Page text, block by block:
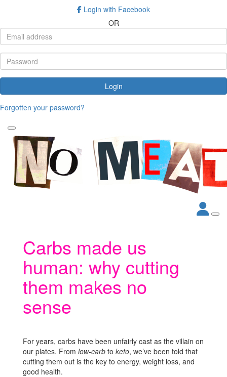
Login with Facebook
OR
Login
Forgotten your password?
Carbs made us
human: why cutting
them makes no
sense
For years, carbs have been unfairly cast as the villain on
our plates. From low-carb to keto, we’ve been told that
cutting them out is the key to energy, weight loss, and
good health.